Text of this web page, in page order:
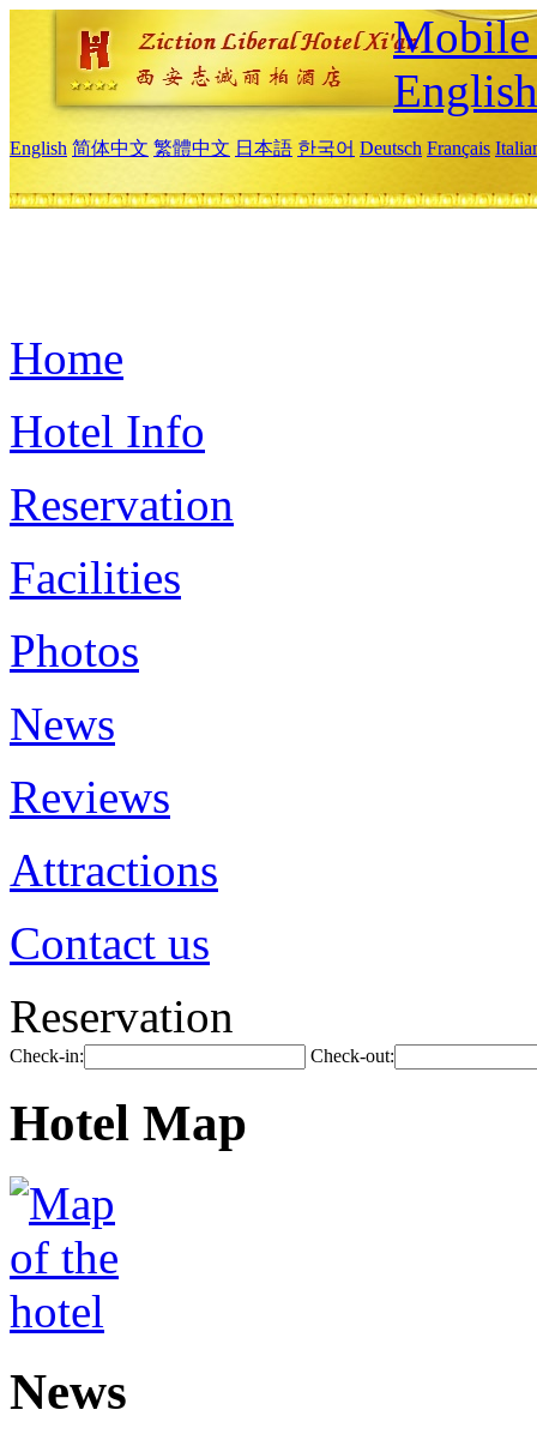
Mobile
English
English 简体中文 繁體中文 日本語 한국어 Deutsch Français
Home
Hotel Info
Reservation
Facilities
Photos
News
Reviews
Attractions
Contact us
Reservation
Check-in: Check-out:
Hotel Map
News